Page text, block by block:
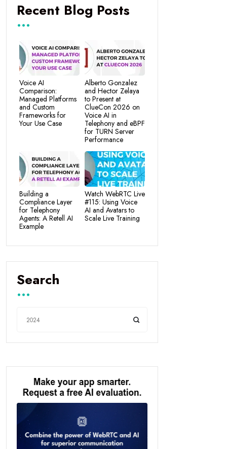
Recent Blog Posts
Voice AI
Comparison:
Managed Platforms
and Custom
Frameworks for
Your Use Case
Alberto Gonzalez
and Hector Zelaya
to Present at
ClueCon 2026 on
Voice AI in
Telephony and eBPF
for TURN Server
Performance
Building a
Compliance Layer
for Telephony
Agents: A Retell AI
Example
Watch WebRTC Live
#115: Using Voice
AI and Avatars to
Scale Live Training
Search